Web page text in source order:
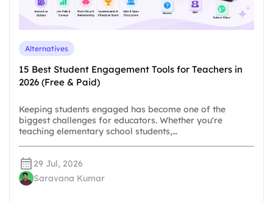
Alternatives
15 Best Student Engagement Tools for Teachers in
2026 (Free & Paid)
Keeping students engaged has become one of the
biggest challenges for educators. Whether you're
teaching elementary school students,…
29 Jul, 2026
Saravana Kumar